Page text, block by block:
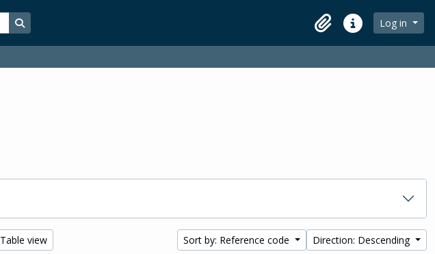
Search in browse page
ClipboardQuick linksLog in
Table view Sort by: Reference code Direction: Descending